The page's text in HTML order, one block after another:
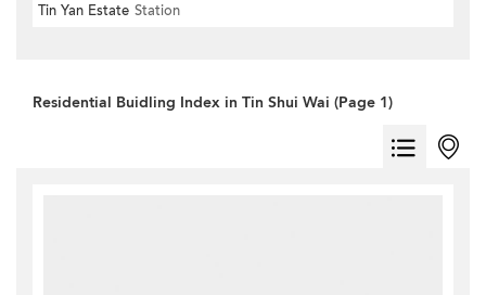
Tin Yan Estate Station
Residential Buidling Index in Tin Shui Wai (Page 1)